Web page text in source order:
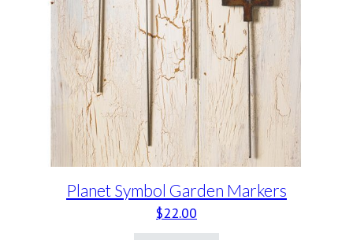
Planet Symbol Garden Markers
$22.00